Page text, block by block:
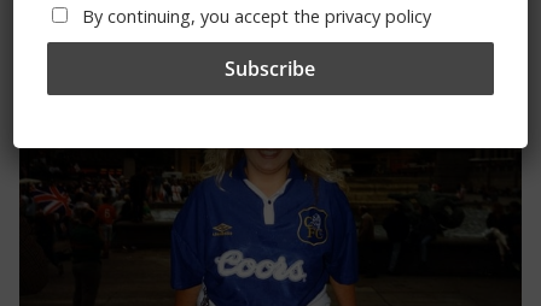
08/10/2019
By continuing, you accept the privacy policy